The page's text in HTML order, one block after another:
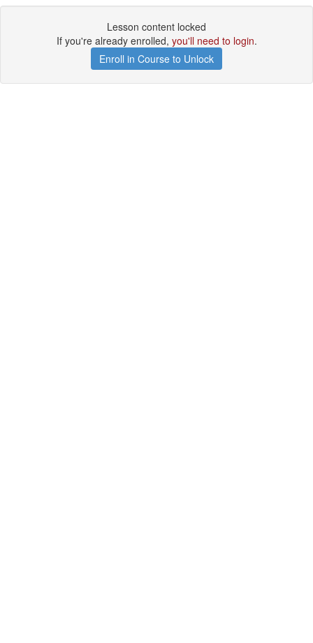
Lesson content locked
If you're already enrolled, you'll need to login.
Enroll in Course to Unlock